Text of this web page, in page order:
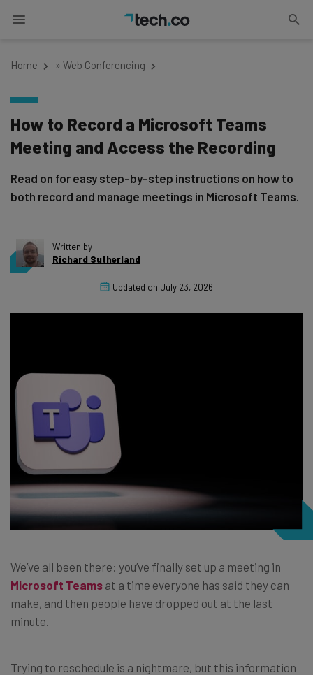
Home » Web Conferencing
How to Record a Microsoft Teams
Meeting and Access the Recording
Read on for easy step-by-step instructions on how to
both record and manage meetings in Microsoft Teams.
Written by
Richard Sutherland
Updated on July 23, 2026
We’ve all been there: you’ve finally set up a meeting in
Microsoft Teams at a time everyone has said they can
make, and then people have dropped out at the last
minute.
Trying to reschedule is a nightmare, but this information